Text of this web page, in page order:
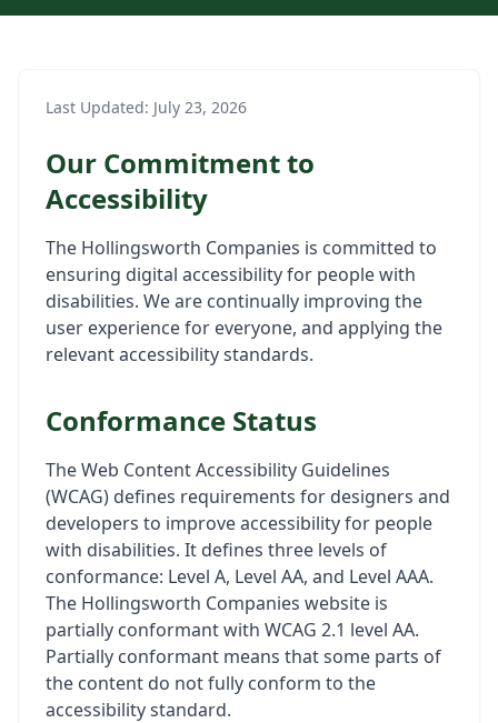
Last Updated: July 23, 2026
Our Commitment to
Accessibility
The Hollingsworth Companies is committed to
ensuring digital accessibility for people with
disabilities. We are continually improving the
user experience for everyone, and applying the
relevant accessibility standards.
Conformance Status
The Web Content Accessibility Guidelines
(WCAG) defines requirements for designers and
developers to improve accessibility for people
with disabilities. It defines three levels of
conformance: Level A, Level AA, and Level AAA.
The Hollingsworth Companies website is
partially conformant with WCAG 2.1 level AA.
Partially conformant means that some parts of
the content do not fully conform to the
accessibility standard.